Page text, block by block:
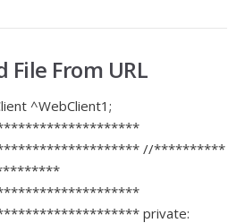
File From URL
^WebClient1;
//**********
private: